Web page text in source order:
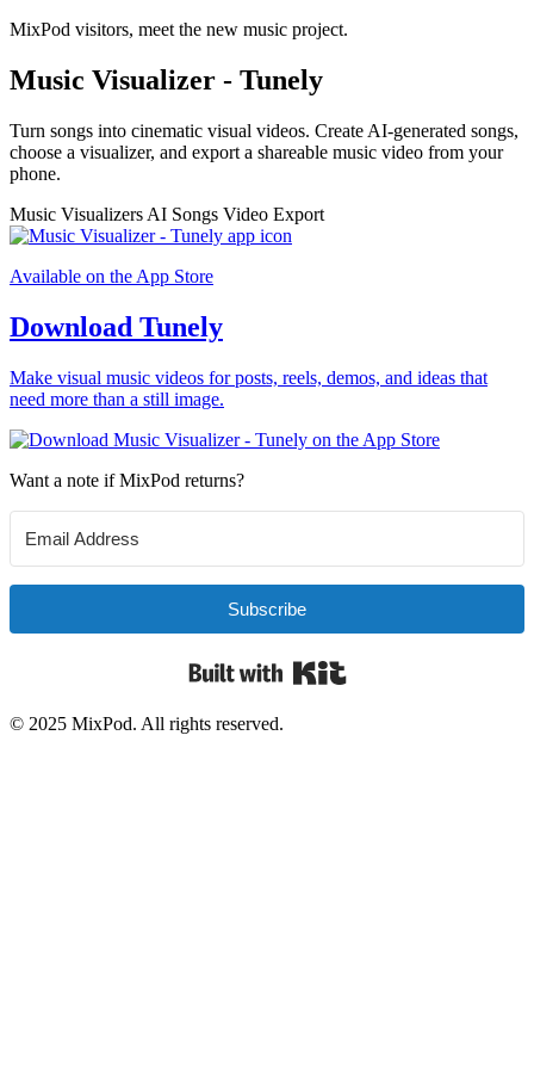
MixPod visitors, meet the new music project.
Music Visualizer - Tunely
Turn songs into cinematic visual videos. Create AI-generated songs,
choose a visualizer, and export a shareable music video from your
phone.
Music Visualizers AI Songs Video Export
Available on the App Store
Download Tunely
Make visual music videos for posts, reels, demos, and ideas that
need more than a still image.
Want a note if MixPod returns?
Subscribe
© 2025 MixPod. All rights reserved.